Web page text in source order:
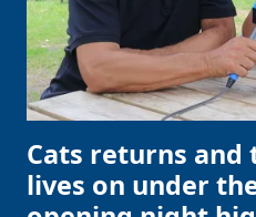
Cats returns and
lives on under